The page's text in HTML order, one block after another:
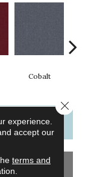
Cobalt
experience.
accept our
terms and
Close